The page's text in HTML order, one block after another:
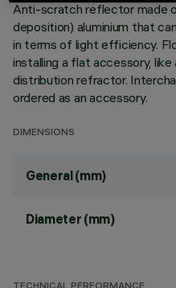
Anti-scratch reflector made
deposition) aluminium that
in terms of light efficiency.
installing a flat accessory,
distribution refractor.
ordered as an accessory.
DIMENSIONS
General (mm)
Diameter (mm)